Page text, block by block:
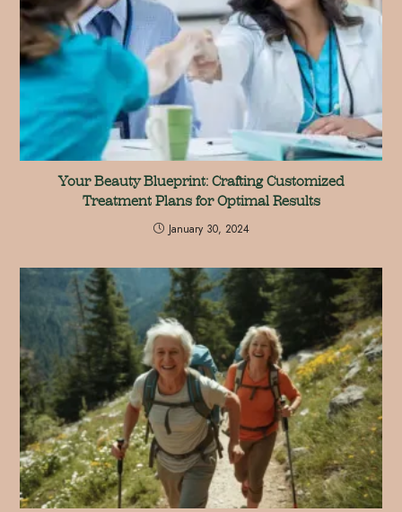
Your Beauty Blueprint: Crafting Customized
Treatment Plans for Optimal Results
January 30, 2024